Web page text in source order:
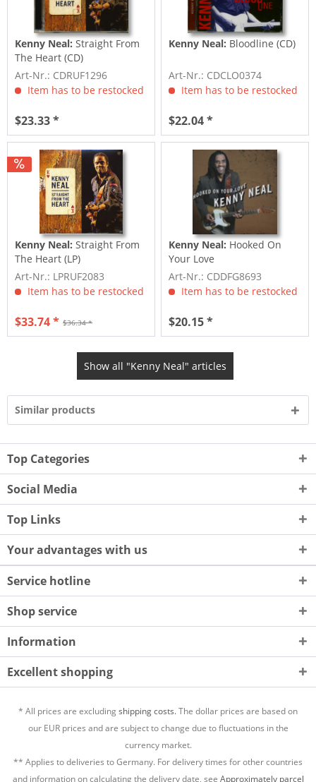
Kenny Neal:Straight From
The Heart (CD)
Art-Nr.: CDRUF1296
Item has to be restocked
$23.33 *
Kenny Neal: Bloodline (CD)
Art-Nr.: CDCLO0374
Item has to be restocked
$22.04 *
Kenny Neal:Straight From
The Heart (LP)
Art-Nr.: LPRUF2083
Item has to be restocked
$36.34 *
$33.74 *
Kenny Neal: Hooked On
Your Love
Art-Nr.: CDDFG8693
Item has to be restocked
$20.15 *
Show all "Kenny Neal" articles
Similar products
Top Categories
Social Media
Top Links
Your advantages with us
Service hotline
Shop service
Information
Excellent shopping
* All prices are excludingshipping costs.The dollar prices are based on
our EUR prices and are subject to change due to fluctuations in the
currency market.
** Applies to deliveries to Germany. For delivery times for other countries
and information on calculating the delivery date, see Approximately parcel